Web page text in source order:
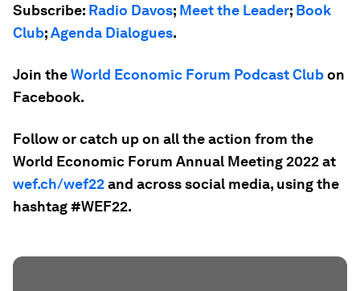
Subscribe: Radio Davos; Meet the Leader; Book
Club;Agenda Dialogues.
Join theWorld Economic Forum Podcast Clubon
Facebook.
Follow or catch up on all the action from the
World Economic Forum Annual Meeting 2022 at
wef.ch/wef22and across social media, using the
hashtag #WEF22.